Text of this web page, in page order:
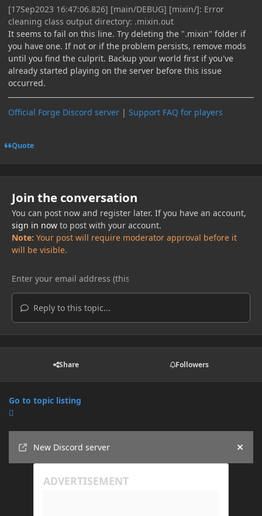
[17Sep2023 16:47:06.826] [main/DEBUG] [mixin/]: Error
cleaning class output directory: .mixin.out
It seems to fail on this line. Try deleting the ".mixin" folder if
you have one. If not or if the problem persists, remove mods
until you find the culprit. Backup your world first if you've
already started playing on the server before this issue
occurred.
Official Forge Discord server | Support FAQ for players
Quote
Join the conversation
You can post now and register later. If you have an account,
sign in nowto post with your account.
Note: Your post will require moderator approval before it
will be visible.
Reply to this topic...
Share Followers
Go to topic listing
New Discord server
Hide